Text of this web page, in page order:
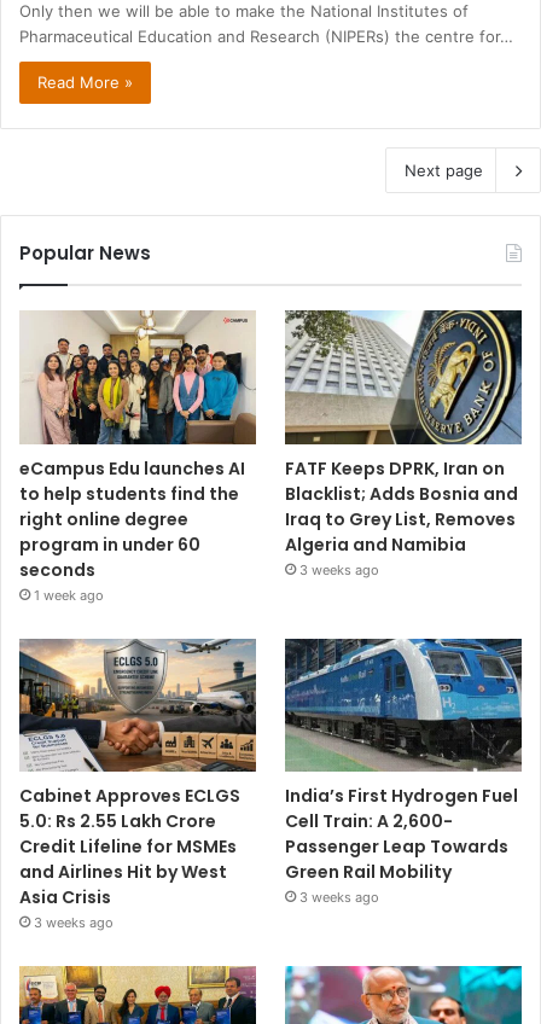
Only then we will be able to make the National Institutes of
Pharmaceutical Education and Research (NIPERs) the centre for…
Read More »
Next page
Popular News
eCampus Edu launches AI
to help students find the
right online degree
program in under 60
seconds
1 week ago
FATF Keeps DPRK, Iran on
Blacklist; Adds Bosnia and
Iraq to Grey List, Removes
Algeria and Namibia
3 weeks ago
Cabinet Approves ECLGS
5.0: Rs 2.55 Lakh Crore
Credit Lifeline for MSMEs
and Airlines Hit by West
Asia Crisis
3 weeks ago
India’s First Hydrogen Fuel
Cell Train: A 2,600-
Passenger Leap Towards
Green Rail Mobility
3 weeks ago